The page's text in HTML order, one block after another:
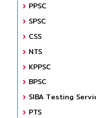
PPSC
SPSC
CSS
NTS
KPPSC
BPSC
SIBA Testing
PTS